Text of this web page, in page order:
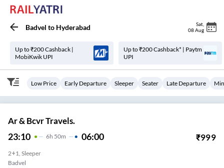
Badvel to Hyderabad Sat
08 Aug
Up to ₹200 Cashback |
MobiKwik UPI
Up to ₹200 Cashback* | Paytm
UPI
Low Price Early Departure Sleeper Seater Late Departure
Ar & Bcvr Travels.
23:10 6H 50m 06:00 ₹999
2+1, Sleeper
Badvel